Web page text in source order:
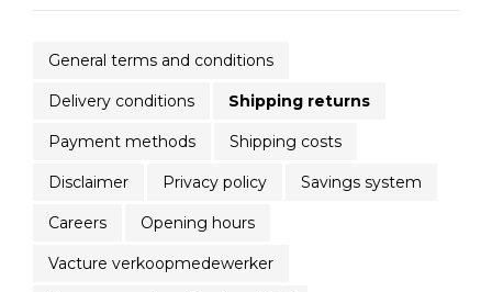
General terms and conditions
Delivery conditions Shipping returns
Payment methods Shipping costs
Disclaimer Privacy policy Savings system
Careers Opening hours
Vacture verkoopmedewerker